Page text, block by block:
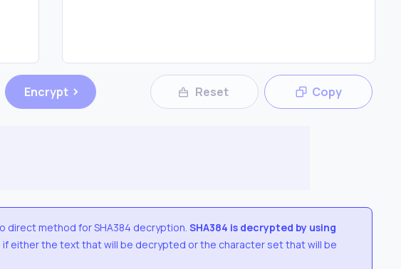
Encrypt Reset Copy
direct method forSHA384 decryption. SHA384 is decrypted by using
if either the text that will be decrypted or the character set that will be